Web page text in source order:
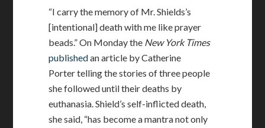
“I carry the memory of Mr. Shields’s
[intentional] death with me like prayer
beads.” On Monday the New York Times
publishedan article by Catherine
Porter telling the stories of three people
she followed until their deaths by
euthanasia. Shield’s self-inflicted death,
she said, “has become a mantra not only